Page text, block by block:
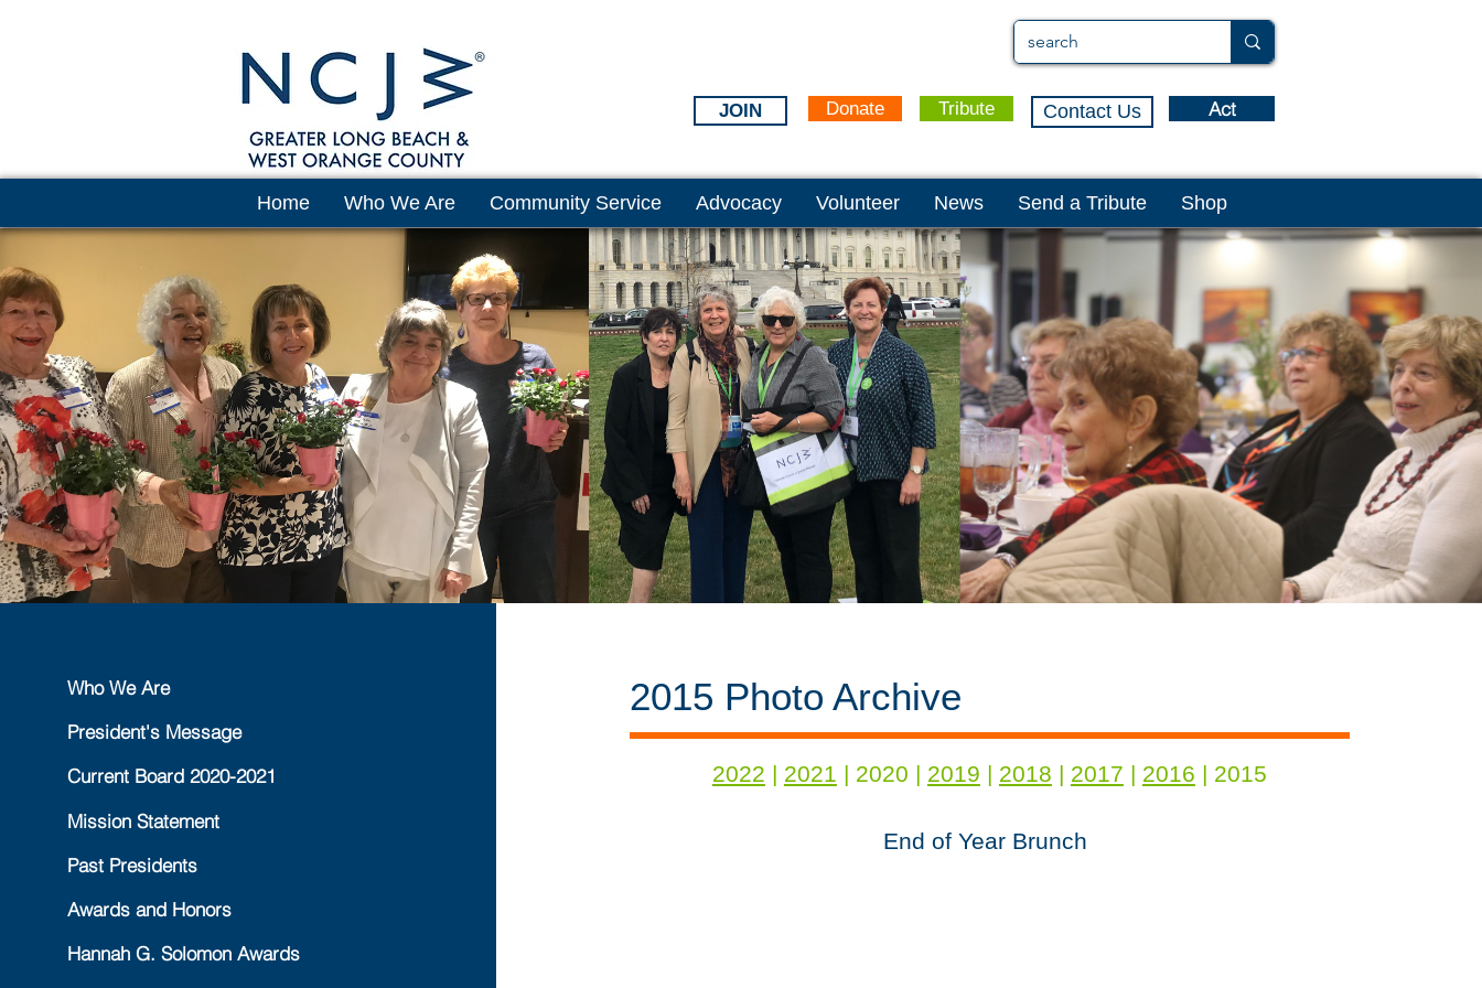
Donate Tribute Contact Us Act
Home Who We Are Community Service Advocacy Volunteer News Send a Tribute Shop
JOIN
Who We Are
President's Message
Current Board 2020-2021
Mission Statement
Past Presidents
Awards and Honors
Hannah G. Solomon Awards
2015 Photo Archive
2022 | 2021 | 2020 | 2019 | 2018 | 2017 | 2016 | 2015
End of Year Brunch